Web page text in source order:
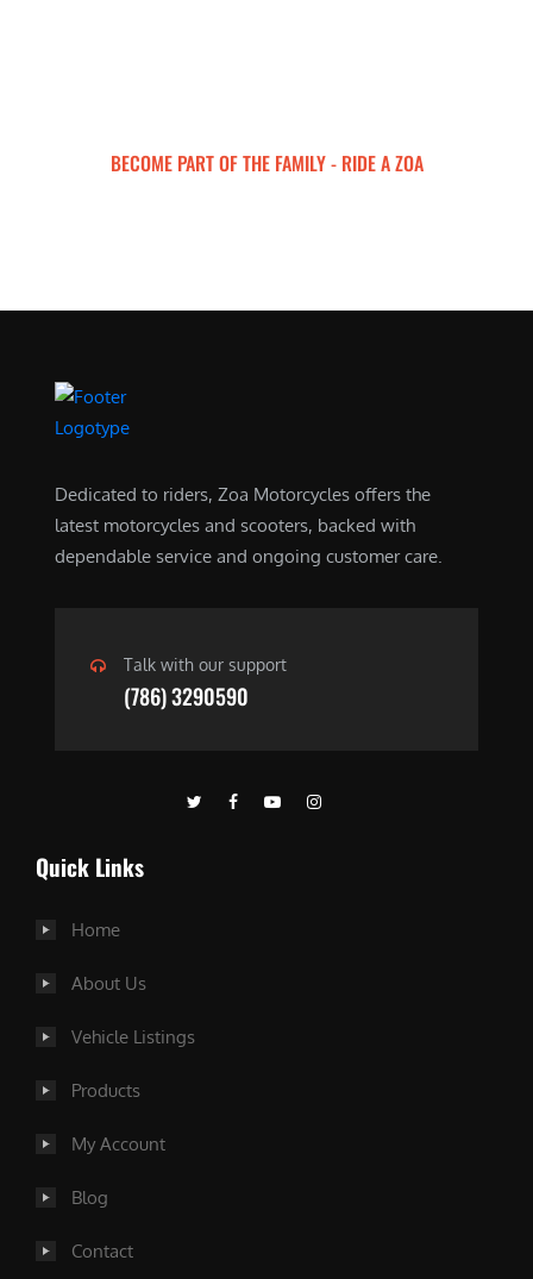
BECOME PART OF THE FAMILY - RIDE A ZOA
Dedicated to riders, Zoa Motorcycles offers the
latest motorcycles and scooters, backed with
dependable service and ongoing customer care.
Talk with our support
(786) 3290590
Quick Links
Home
About Us
Vehicle Listings
Products
My Account
Blog
Contact